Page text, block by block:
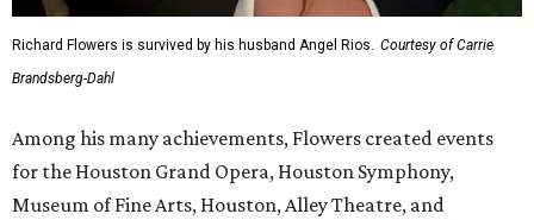
Richard Flowers is survived by his husband Angel Rios. Courtesy of Carrie
Brandsberg-Dahl
Among his many achievements, Flowers created events
for the Houston Grand Opera, Houston Symphony,
Museum of Fine Arts, Houston, Alley Theatre, and